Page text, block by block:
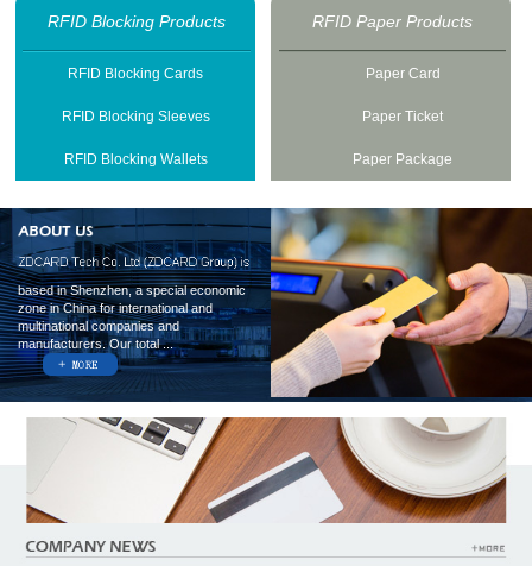
RFID Blocking Products
RFID Blocking Cards
RFID Blocking Sleeves
RFID Blocking Wallets
RFID Paper Products
Paper Card
Paper Ticket
Paper Package
based in Shenzhen, a special economic
zone in China for international and
multinational companies and
manufacturers. Our total ...